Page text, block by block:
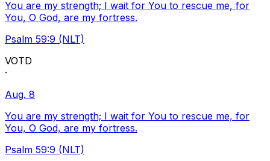
You are my strength; I wait for You to rescue me, for
You, O God, are my fortress.
Psalm 59:9 (NLT)
VOTD
·
Aug. 8
You are my strength; I wait for You to rescue me, for
You, O God, are my fortress.
Psalm 59:9 (NLT)